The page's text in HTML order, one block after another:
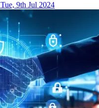
Tue, 9th Jul 2024